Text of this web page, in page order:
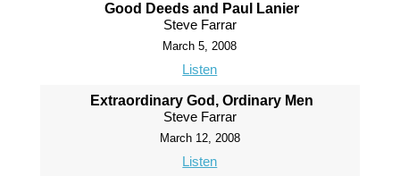
Good Deeds and Paul Lanier
Steve Farrar
March 5, 2008
Listen
Extraordinary God, Ordinary Men
Steve Farrar
March 12, 2008
Listen